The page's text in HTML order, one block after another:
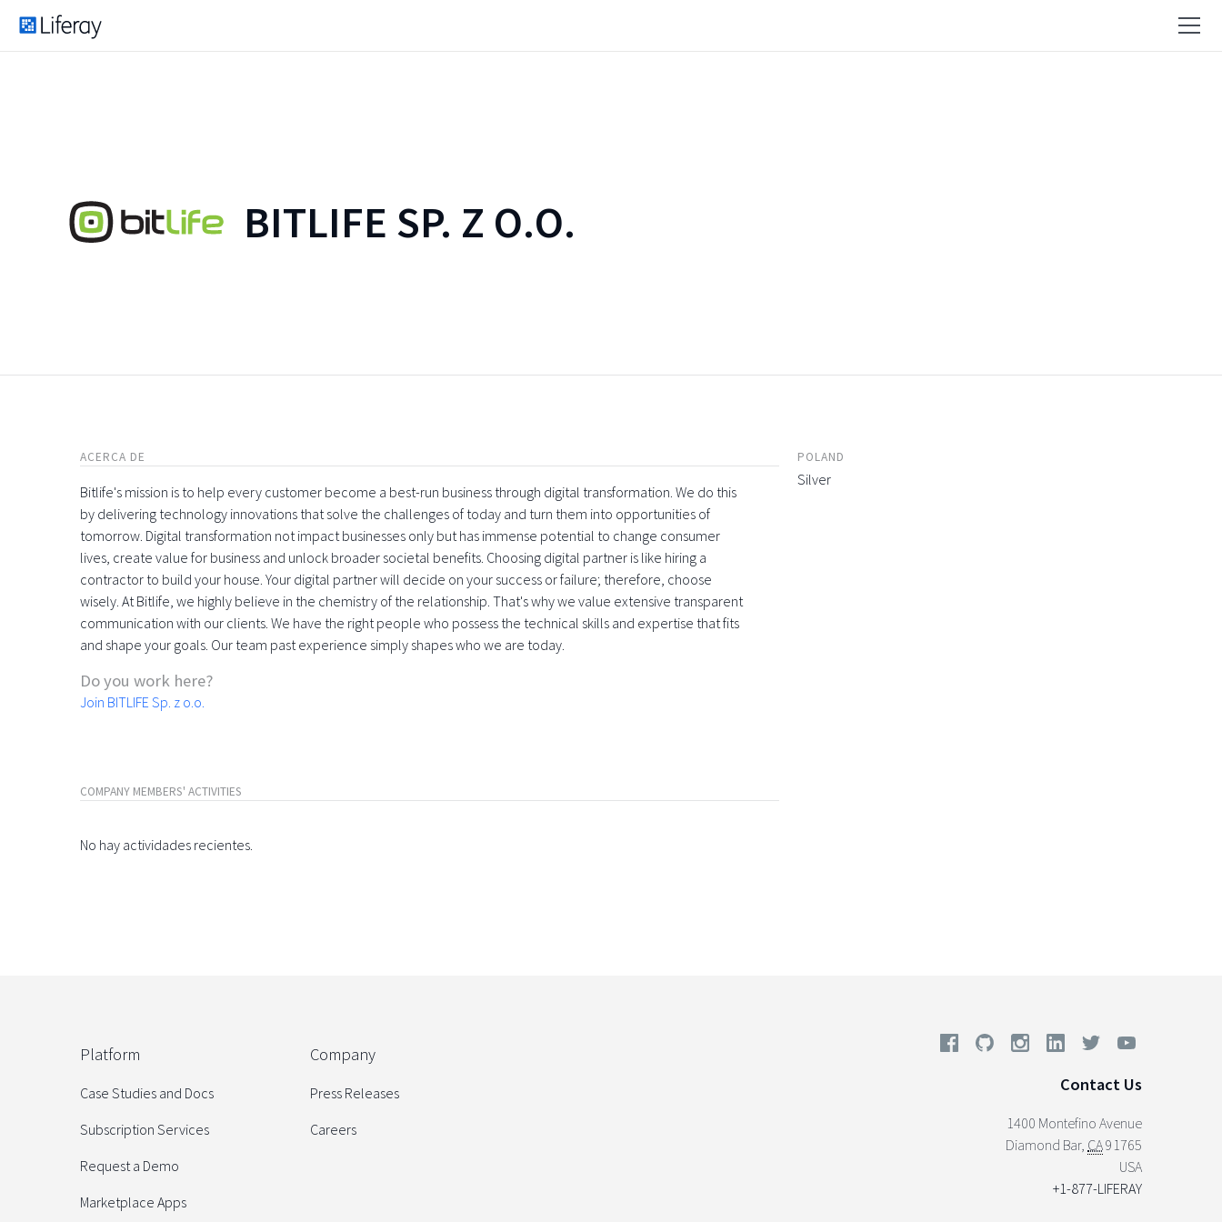
BITLIFE SP. Z O.O.
ACERCA DE
Bitlife's mission is to help every customer become a best-run business through digital transformation. We do this
by delivering technology innovations that solve the challenges of today and turn them into opportunities of
tomorrow. Digital transformation not impact businesses only but has immense potential to change consumer
lives, create value for business and unlock broader societal benefits. Choosing digital partner is like hiring a
contractor to build your house. Your digital partner will decide on your success or failure; therefore, choose
wisely. At Bitlife, we highly believe in the chemistry of the relationship. That's why we value extensive transparent
communication with our clients. We have the right people who possess the technical skills and expertise that fits
and shape your goals. Our team past experience simply shapes who we are today.
Do you work here?
Join BITLIFE Sp. z o.o.
COMPANY MEMBERS' ACTIVITIES
No hay actividades recientes.
POLAND
Silver
Platform
Case Studies and Docs
Subscription Services
Request a Demo
Marketplace Apps
Company
Press Releases
Careers
Contact Us
1400 Montefino Avenue
Diamond Bar, CA91765
USA
+1-877-LIFERAY